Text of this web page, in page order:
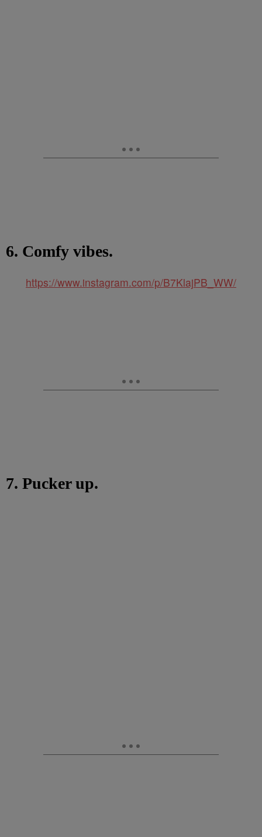
6. Comfy vibes.
https://www.instagram.com/p/B7KlajPB_WW/
7. Pucker up.